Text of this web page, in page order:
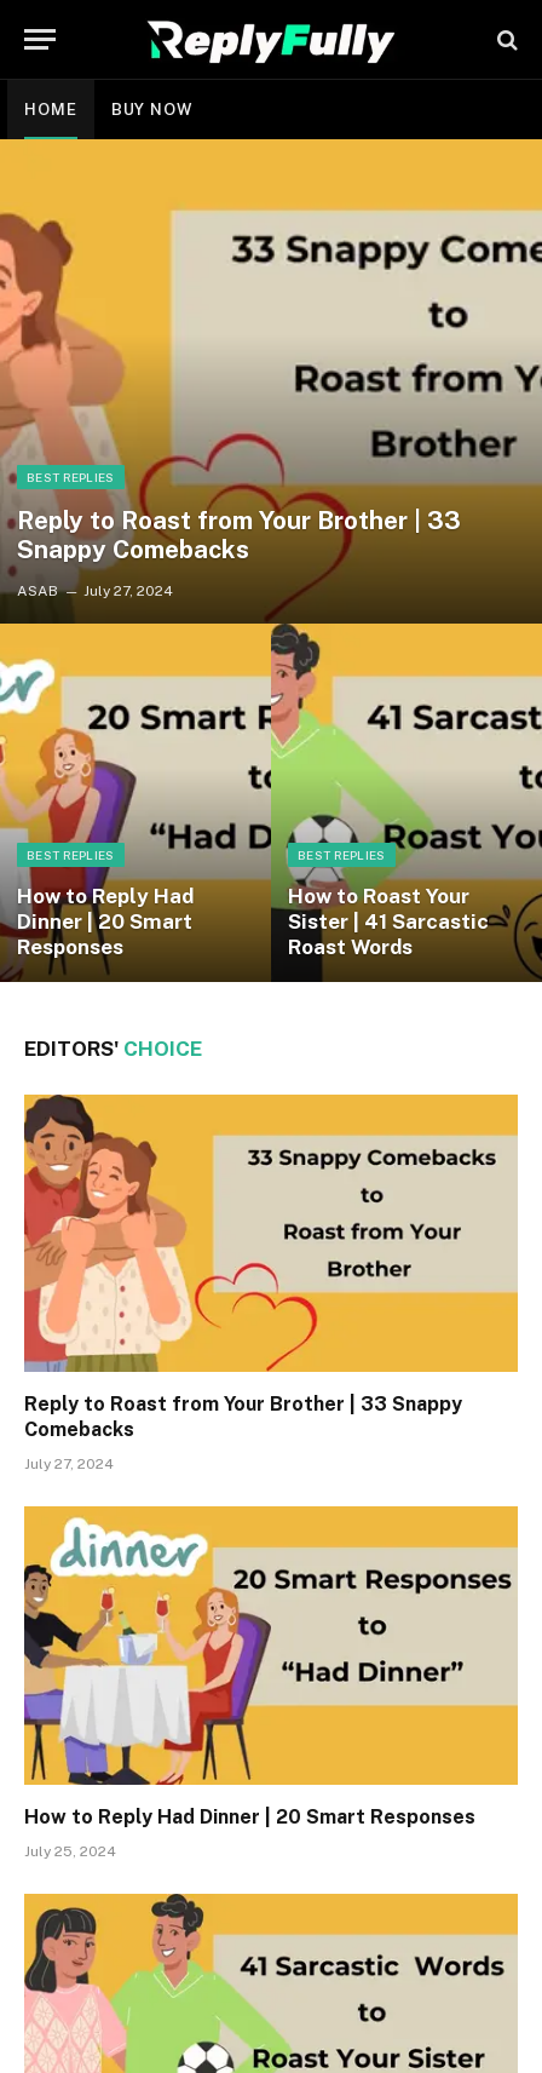
HOME BUY NOW
BEST REPLIES
Reply to Roast from Your Brother | 33
Snappy Comebacks
ASAB July 27, 2024
BEST REPLIES
How to Reply Had
Dinner | 20 Smart
Responses
BEST REPLIES
How to Roast Your
Sister | 41 Sarcastic
Roast Words
EDITORS' CHOICE
Reply to Roast from Your Brother | 33 Snappy
Comebacks
July 27, 2024
How to Reply Had Dinner | 20 Smart Responses
July 25, 2024